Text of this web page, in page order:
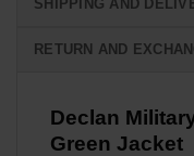
SHIPPING AND
RETURN AND
Declan
Green Jacket